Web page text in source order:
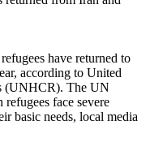
have returned to
according to United
(UNHCR). The UN
face severe
basic needs, local media